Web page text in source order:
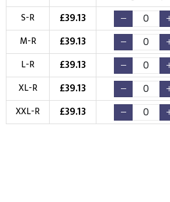
Choose your Logo
New Logo
Choose Logo
S-R
£39.13
M-R
£39.13
L-R
£39.13
XL-R
£39.13
XXL-R
£39.13